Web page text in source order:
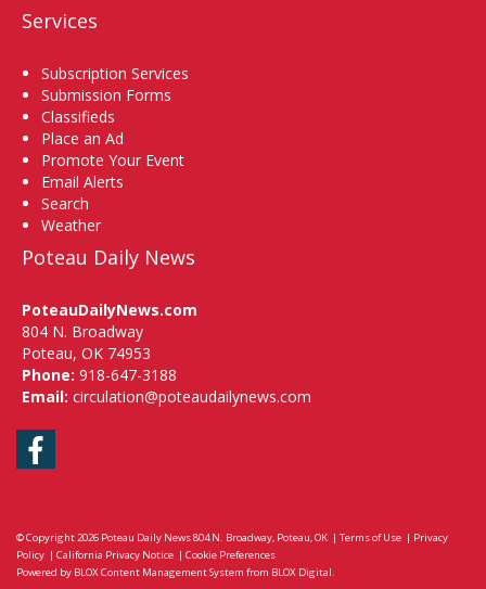
Services
Subscription Services
Submission Forms
Classifieds
Place an Ad
Promote Your Event
Email Alerts
Search
Weather
Poteau Daily News
PoteauDailyNews.com
804 N. Broadway
Poteau, OK 74953
Phone: 918-647-3188
Email: circulation@poteaudailynews.com
Facebook
© Copyright 2026 Poteau Daily News804 N. Broadway, Poteau, OK | Terms of Use | Privacy
Policy | California Privacy Notice | Cookie Preferences
Powered by BLOX Content Management System from BLOX Digital.